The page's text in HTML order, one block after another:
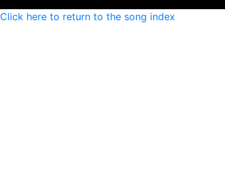
Click here to return to the song index